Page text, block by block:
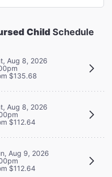
Child Schedule
Aug 8, 2026
$135.68
Aug 8, 2026
$112.64
Aug 9, 2026
$112.64